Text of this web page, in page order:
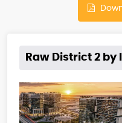
Raw District 2 by